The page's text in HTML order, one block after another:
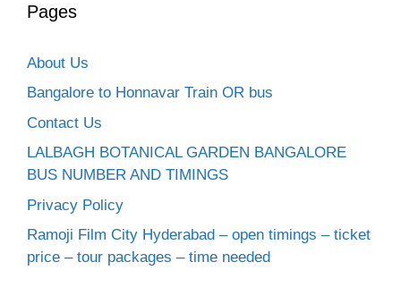
Pages
About Us
Bangalore to Honnavar Train OR bus
Contact Us
LALBAGH BOTANICAL GARDEN BANGALORE
BUS NUMBER AND TIMINGS
Privacy Policy
Ramoji Film City Hyderabad – open timings – ticket
price – tour packages – time needed